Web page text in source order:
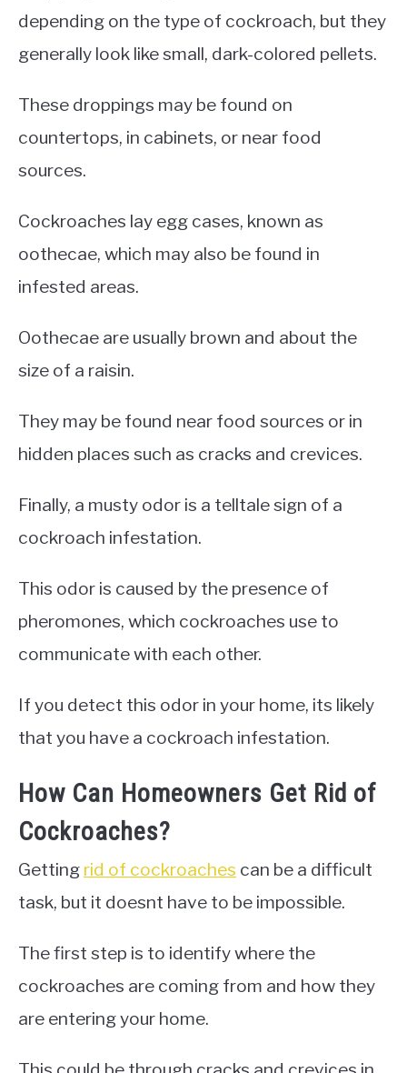
depending on the type of cockroach, but they
generally look like small, dark-colored pellets.
These droppings may be found on
countertops, in cabinets, or near food
sources.
Cockroaches lay egg cases, known as
oothecae, which may also be found in
infested areas.
Oothecae are usually brown and about the
size of a raisin.
They may be found near food sources or in
hidden places such as cracks and crevices.
Finally, a musty odor is a telltale sign of a
cockroach infestation.
This odor is caused by the presence of
pheromones, which cockroaches use to
communicate with each other.
If you detect this odor in your home, its likely
that you have a cockroach infestation.
How Can Homeowners Get Rid of
Cockroaches?
Getting rid of cockroaches can be a difficult
task, but it doesnt have to be impossible.
The first step is to identify where the
cockroaches are coming from and how they
are entering your home.